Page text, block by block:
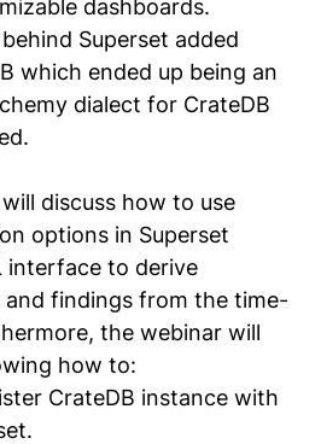
dashboards.
Superset added
which ended up being an
dialect for CrateDB
discuss how to use
options in Superset
interface to derive
findings from the time-
the webinar will
how to:
CrateDB instance with